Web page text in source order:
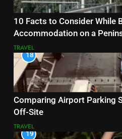
10 Facts to Consider While
Accommodation on a
TRAVEL
18
Comparing Airport Parking
Off-Site
TRAVEL
19